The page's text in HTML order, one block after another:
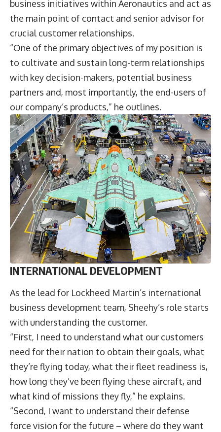
business initiatives within Aeronautics and act as
the main point of contact and senior advisor for
crucial customer relationships.
“One of the primary objectives of my position is
to cultivate and sustain long-term relationships
with key decision-makers, potential business
partners and, most importantly, the end-users of
our company’s products,” he outlines.
INTERNATIONAL DEVELOPMENT
As the lead for Lockheed Martin’s international
business development team, Sheehy’s role starts
with understanding the customer.
“First, I need to understand what our customers
need for their nation to obtain their goals, what
they’re flying today, what their fleet readiness is,
how long they’ve been flying these aircraft, and
what kind of missions they fly,” he explains.
“Second, I want to understand their defense
force vision for the future – where do they want